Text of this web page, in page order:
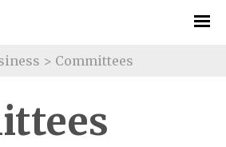
> Committees